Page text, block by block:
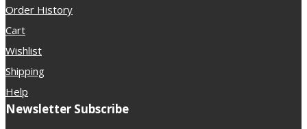
Order History
Cart
Wishlist
Shipping
Help
Newsletter Subscribe